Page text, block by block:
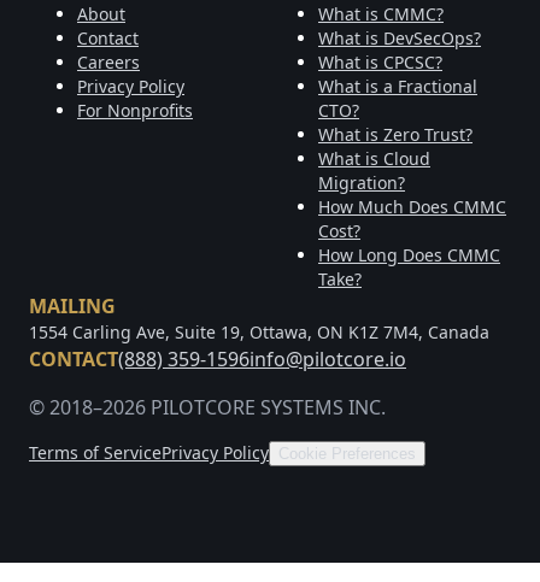
About
Contact
Careers
Privacy Policy
For Nonprofits
What is CMMC?
What is DevSecOps?
What is CPCSC?
What is a Fractional
CTO?
What is Zero Trust?
What is Cloud
Migration?
How Much Does CMMC
Cost?
How Long Does CMMC
Take?
MAILING
1554 Carling Ave, Suite 19, Ottawa, ON K1Z 7M4, Canada
CONTACT(888) 359-1596info@pilotcore.io
© 2018–2026 PILOTCORE SYSTEMS INC.
Terms of ServicePrivacy Policy Cookie Preferences